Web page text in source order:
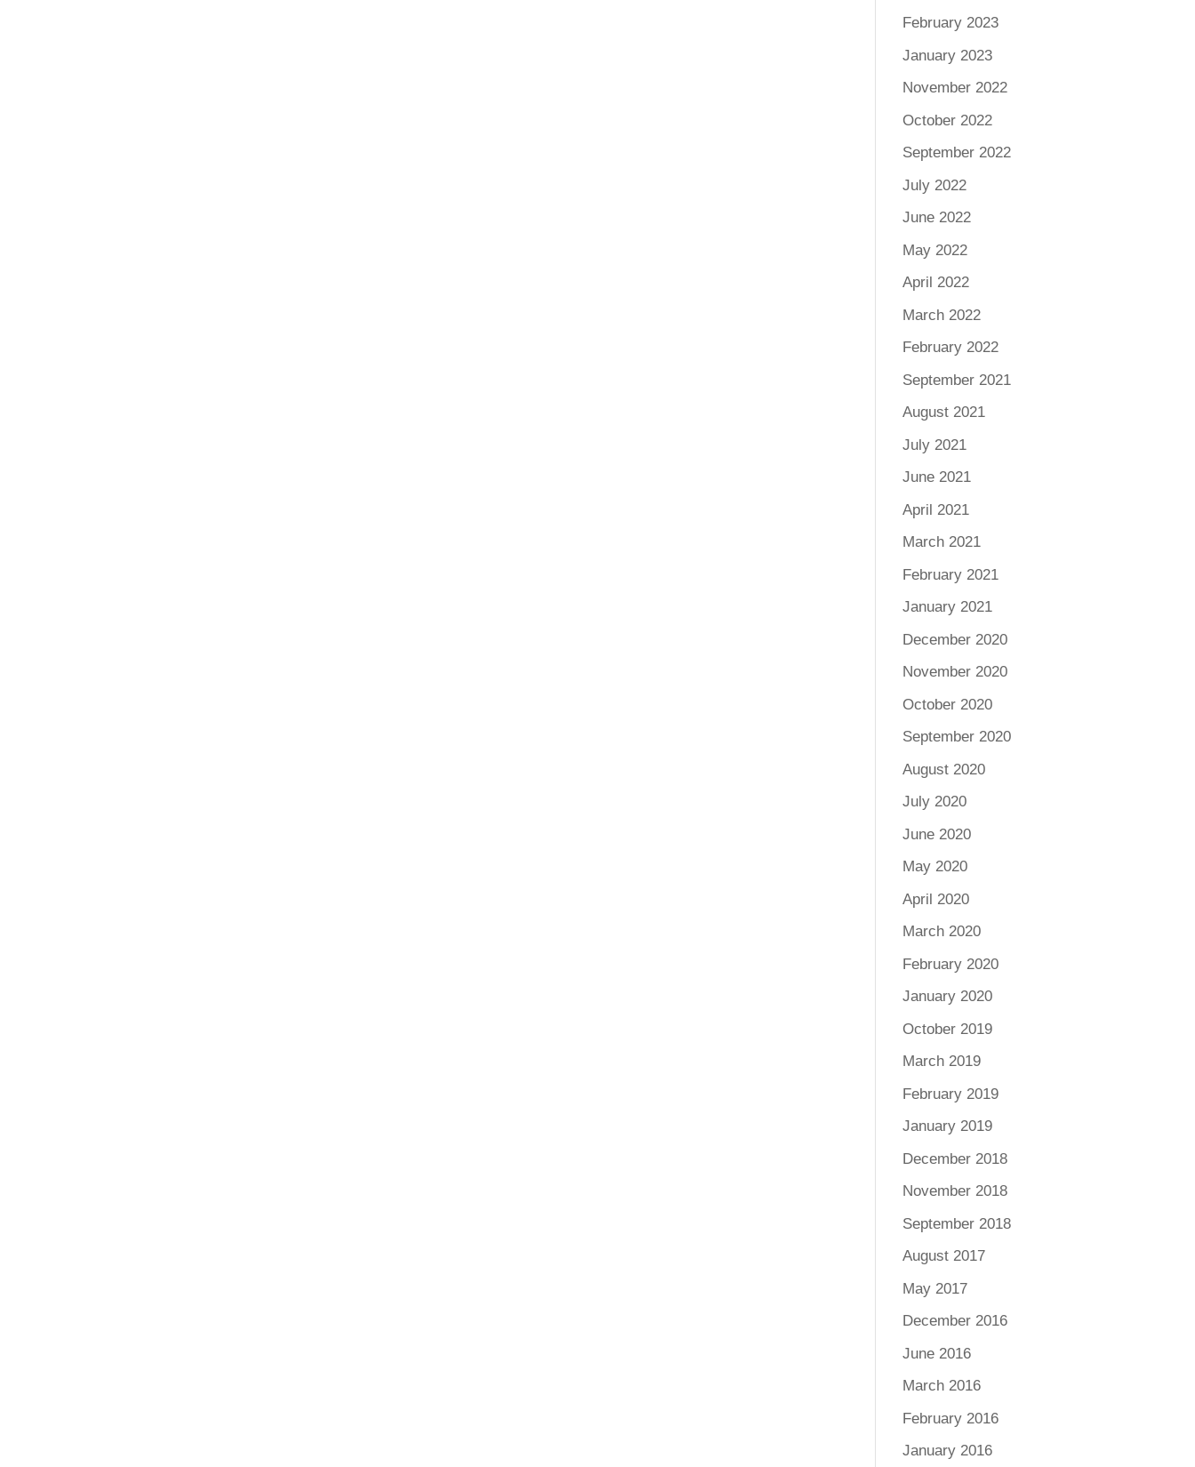
February 2023
January 2023
November 2022
October 2022
September 2022
July 2022
June 2022
May 2022
April 2022
March 2022
February 2022
September 2021
August 2021
July 2021
June 2021
April 2021
March 2021
February 2021
January 2021
December 2020
November 2020
October 2020
September 2020
August 2020
July 2020
June 2020
May 2020
April 2020
March 2020
February 2020
January 2020
October 2019
March 2019
February 2019
January 2019
December 2018
November 2018
September 2018
August 2017
May 2017
December 2016
June 2016
March 2016
February 2016
January 2016